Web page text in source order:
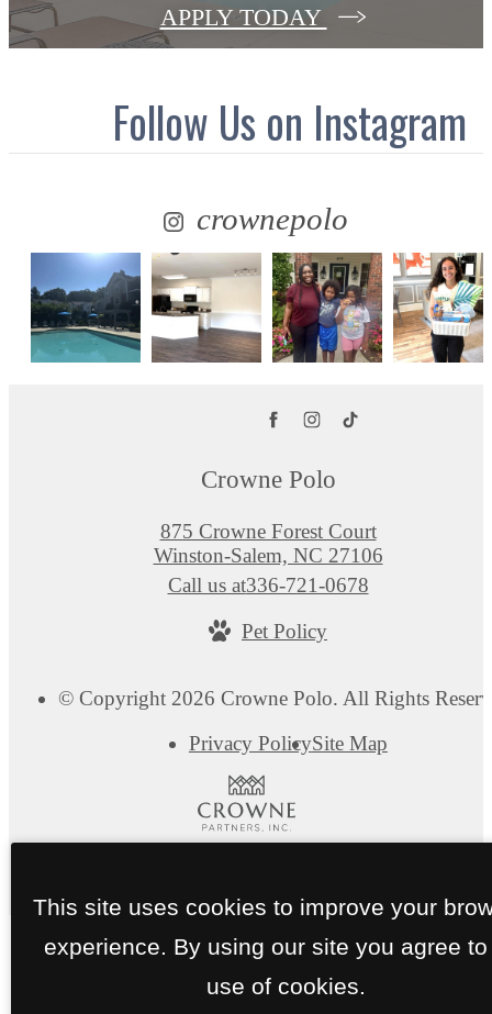
APPLY TODAY
Follow Us on Instagram
crownepolo
Crowne Polo
875 Crowne Forest Court
Winston-Salem, NC 27106
Call us at336-721-0678
Pet Policy
© Copyright 2026 Crowne Polo. All Rights
Privacy PolicySite Map
This site uses cookies to improve your
experience. By using our site you agree to
use of cookies.